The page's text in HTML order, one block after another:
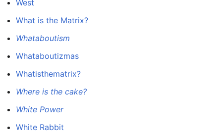
West
What is the Matrix?
Whataboutism
Whataboutizmas
Whatisthematrix?
Where is the cake?
White Power
White Rabbit